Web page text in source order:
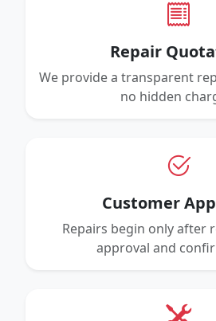
Repair
We provide a transparent
no hidden
Customer
Repairs begin only after
approval and